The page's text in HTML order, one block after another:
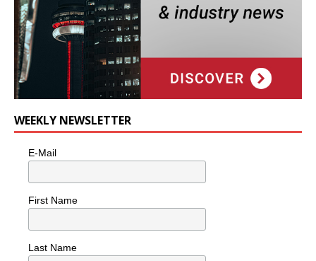
WEEKLY NEWSLETTER
E-Mail
First Name
Last Name